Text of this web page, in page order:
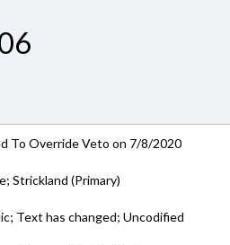
To Override Veto on 7/8/2020
Strickland (Primary)
Text has changed; Uncodified